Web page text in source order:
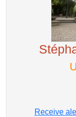
Receive